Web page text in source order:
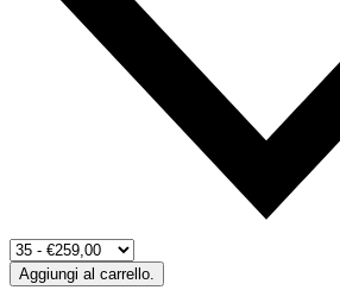
Aggiungi al carrello.